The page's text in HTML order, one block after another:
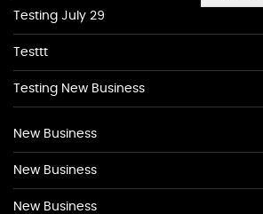
Testing July 29
Testtt
Testing New Business
New Business
New Business
New Business